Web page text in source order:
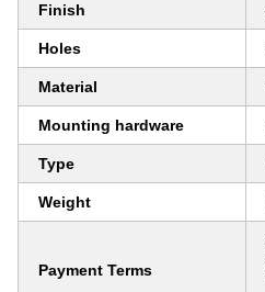
Finish
Holes
Material
Mounting hardware
Type
Weight
Payment Terms